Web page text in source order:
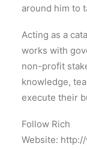
around him to
Acting as a
works with
non-profit
knowledge,
execute their
Follow Rich
Website: